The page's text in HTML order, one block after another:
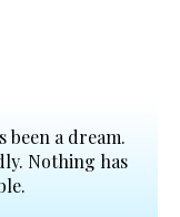
been a dream.
Nothing has